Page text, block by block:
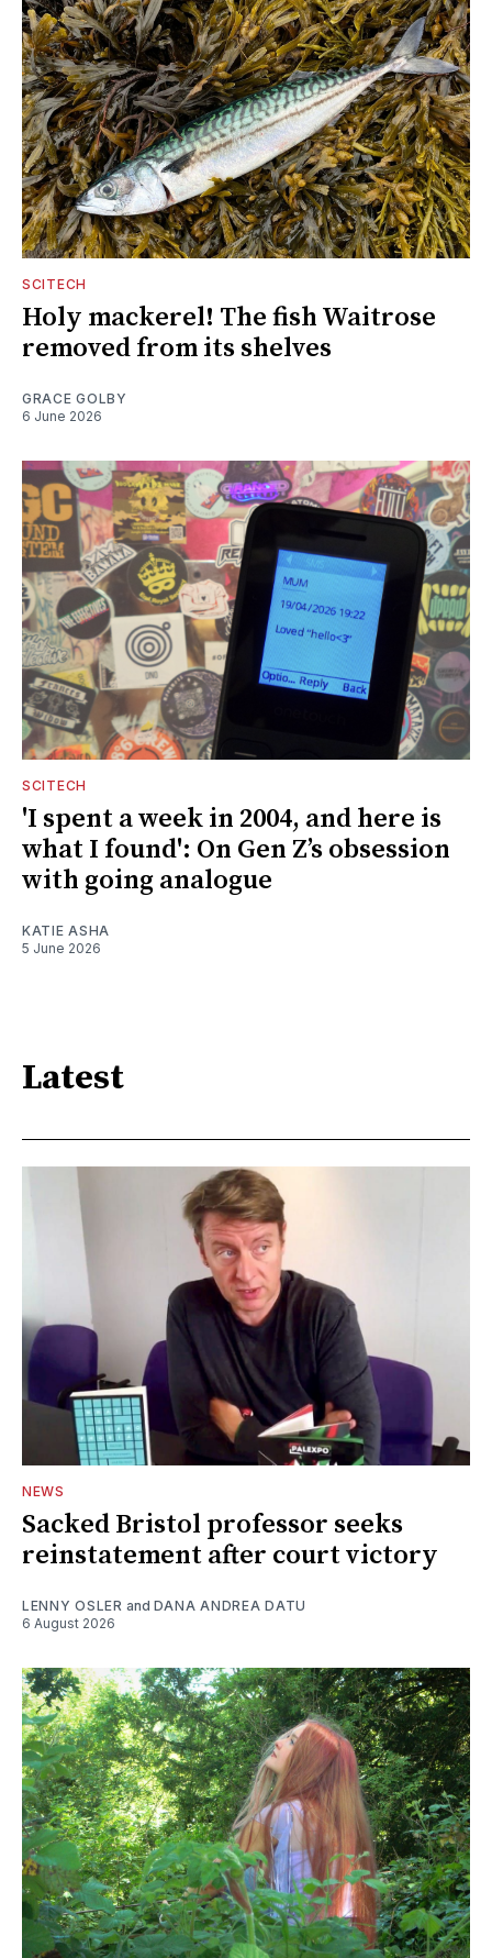
SCITECH
Holy mackerel! The fish Waitrose
removed from its shelves
GRACE GOLBY
6 June 2026
SCITECH
'I spent a week in 2004, and here is
what I found': On Gen Z’s obsession
with going analogue
KATIE ASHA
5 June 2026
Latest
NEWS
Sacked Bristol professor seeks
reinstatement after court victory
LENNY OSLER and DANA ANDREA DATU
6 August 2026